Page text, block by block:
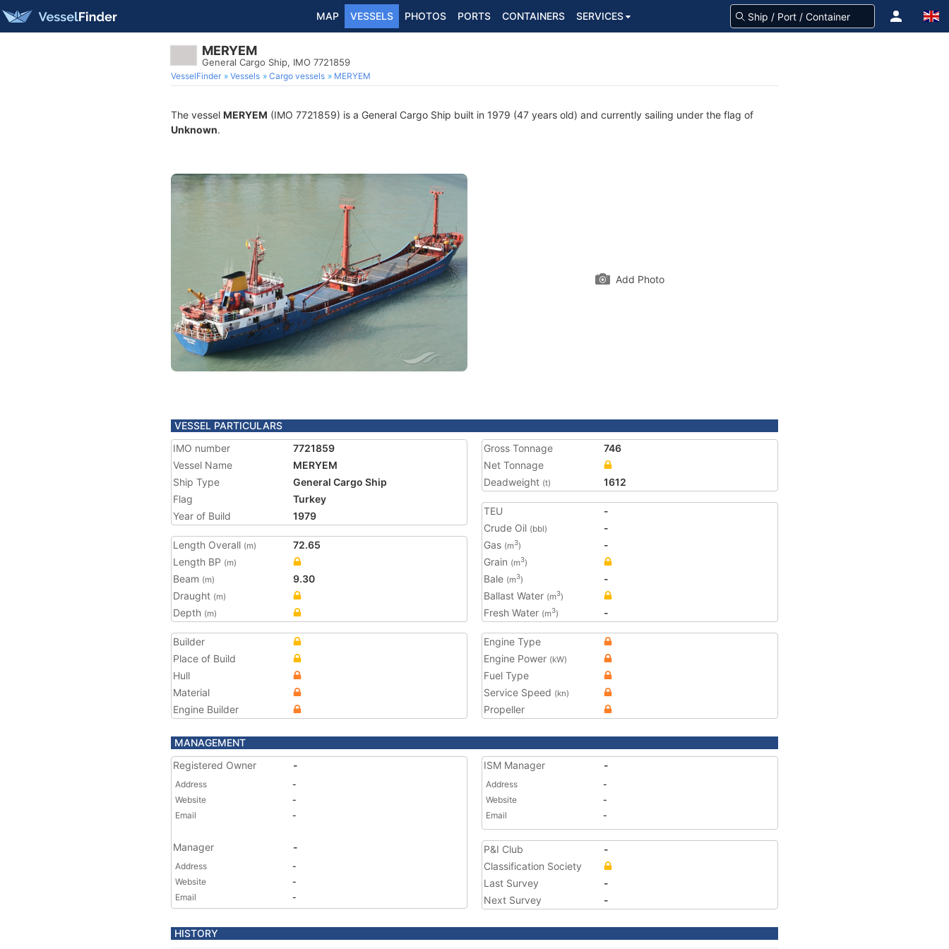
MAP VESSELS PHOTOS PORTS CONTAINERS SERVICES
MERYEM
General Cargo Ship, IMO 7721859
VesselFinder Vessels Cargo vessels MERYEM
The vessel MERYEM (IMO 7721859) is a General Cargo Ship built in 1979 (47 years old) and currently sailing under the flag of
Unknown.
Add Photo
VESSEL PARTICULARS
IMO number
7721859
Vessel Name
MERYEM
Ship Type
General Cargo Ship
Flag
Turkey
Year of Build
1979
Length Overall (m)
72.65
Length BP (m)
Beam (m)
9.30
Draught (m)
Depth (m)
Gross Tonnage
746
Net Tonnage
Deadweight (t) 1612
TEU
-
Crude Oil (bbl)
-
Gas (m3)
-
Grain (m3)
Bale (m3)
-
Ballast Water (m3)
Fresh Water (m3) -
Builder
Place of Build
Hull
Material
Engine Builder
Engine Type
Engine Power (kW)
Fuel Type
Service Speed (kn)
Propeller
MANAGEMENT
Registered Owner
-
Address
-
Website
-
Email
-
Manager -
Address
-
Website
-
Email
-
ISM Manager -
Address
-
Website
-
Email
-
P&I Club
-
Classification Society
Last Survey
-
Next Survey
-
HISTORY